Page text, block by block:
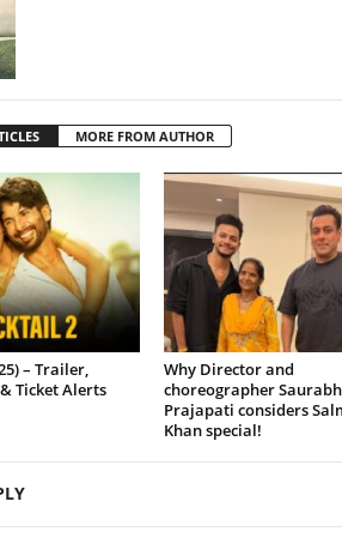
MORE FROM AUTHOR
– Trailer,
Ticket Alerts
Why Director and
choreographer Saurabh
Prajapati considers
Khan special!